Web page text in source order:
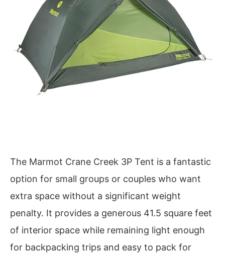
The Marmot Crane Creek 3P Tent is a fantastic
option for small groups or couples who want
extra space without a significant weight
penalty. It provides a generous 41.5 square feet
of interior space while remaining light enough
for backpacking trips and easy to pack for